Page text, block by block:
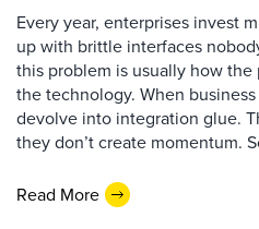
Every year, enterprises invest
up with brittle interfaces
this problem is usually how
the technology. When
devolve into integration glue.
they don’t create momentum.
Read More